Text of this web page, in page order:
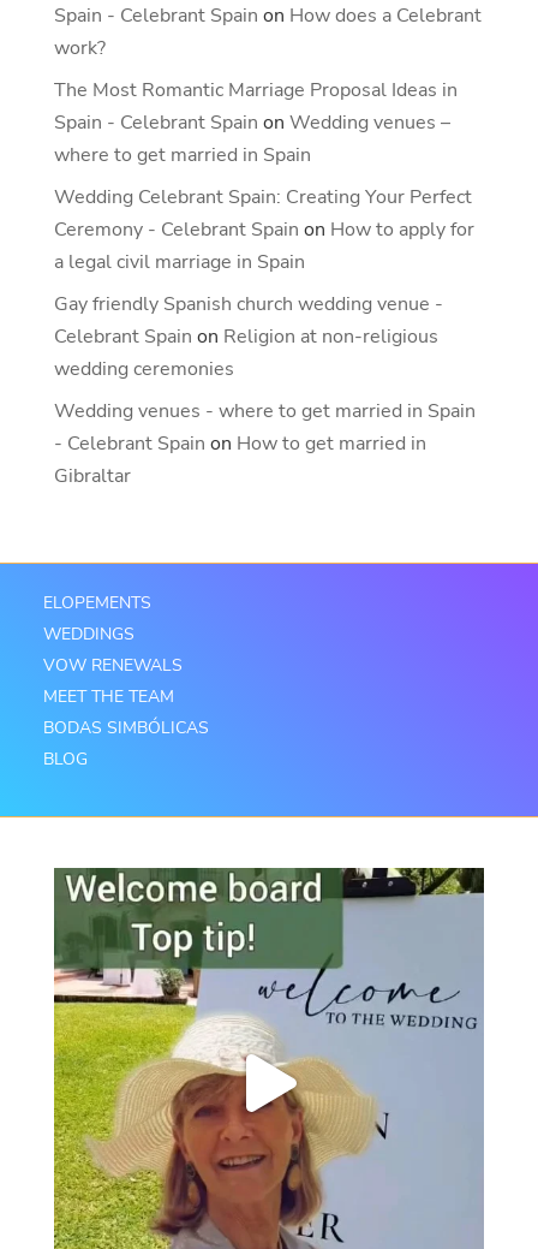
Spain - Celebrant Spain on How does a Celebrant
work?
The Most Romantic Marriage Proposal Ideas in
Spain - Celebrant Spain on Wedding venues –
where to get married in Spain
Wedding Celebrant Spain: Creating Your Perfect
Ceremony - Celebrant Spain on How to apply for
a legal civil marriage in Spain
Gay friendly Spanish church wedding venue -
Celebrant Spain on Religion at non-religious
wedding ceremonies
Wedding venues - where to get married in Spain
- Celebrant Spain on How to get married in
Gibraltar
ELOPEMENTS
WEDDINGS
VOW RENEWALS
MEET THE TEAM
BODAS SIMBÓLICAS
BLOG